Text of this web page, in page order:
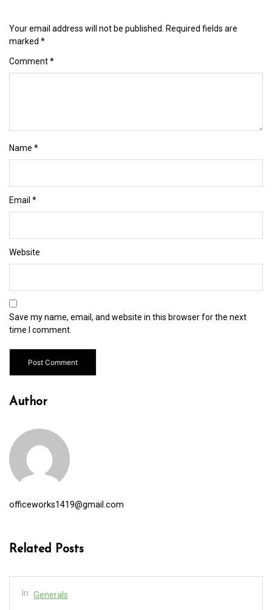
Your email address will not be published. Required fields are
marked *
Comment*
Name *
Email *
Website
Save my name, email, and website in this browser for the next
time I comment.
Author
officeworks1419@gmail.com
Related Posts
In Generals